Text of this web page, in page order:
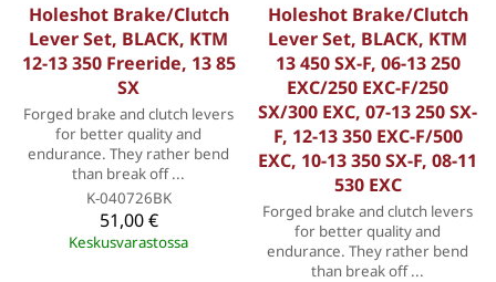
Holeshot Brake/Clutch
Lever Set, BLACK, KTM
12-13 350 Freeride, 13 85
SX
Forged brake and clutch levers
for better quality and
endurance. They rather bend
than break off ...
K-040726BK
51,00 €
Keskusvarastossa
Holeshot Brake/Clutch
Lever Set, BLACK, KTM
13 450 SX-F, 06-13 250
EXC/250 EXC-F/250
SX/300 EXC, 07-13 250 SX-
F, 12-13 350 EXC-F/500
EXC, 10-13 350 SX-F, 08-11
530 EXC
Forged brake and clutch levers
for better quality and
endurance. They rather bend
than break off ...